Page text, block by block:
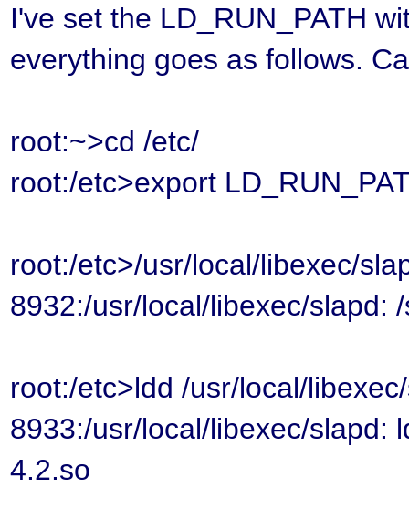
I've set the LD_RUN_PATH
everything goes as follows.
root:~>cd /etc/
root:/etc>export
root:/etc>/usr/local/libexec/
8932:/usr/local/libexec/slapd:
root:/etc>ldd /usr/local/
8933:/usr/local/libexec/slapd:
4.2.so